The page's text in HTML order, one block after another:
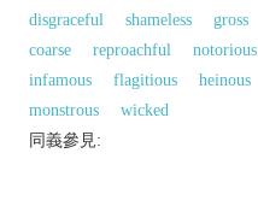
disgraceful
shameless gross
coarse
reproachful notorious
infamous
flagitious heinous
monstrous
wicked
同義參見: